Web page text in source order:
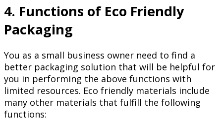
4. Functions of Eco Friendly
Packaging
You as a small business owner need to find a
better packaging solution that will be helpful for
you in performing the above functions with
limited resources. Eco friendly materials include
many other materials that fulfill the following
functions: